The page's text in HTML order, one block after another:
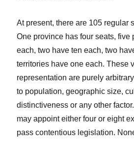
At present, there are 105 regular
One province has four seats, five
each, two have ten each, two
territories have one each. These
representation are purely
to population, geographic size,
distinctiveness or any other
may appoint either four or eight
pass contentious legislation.